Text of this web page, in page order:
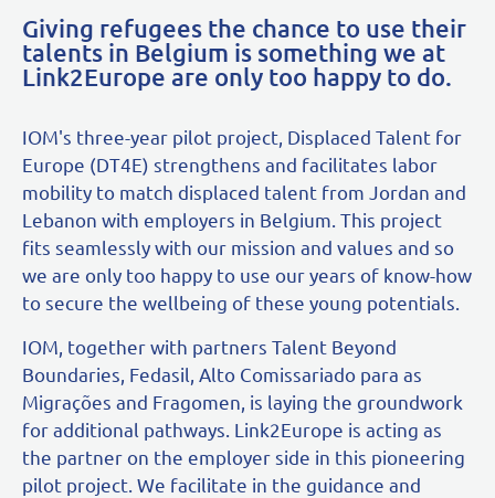
Giving refugees the chance to use their
talents in Belgium is something we at
Link2Europe are only too happy to do.
IOM's three-year pilot project, Displaced Talent for
Europe (DT4E) strengthens and facilitates labor
mobility to match displaced talent from Jordan and
Lebanon with employers in Belgium. This project
fits seamlessly with our mission and values and so
we are only too happy to use our years of know-how
to secure the wellbeing of these young potentials.
IOM, together with partners Talent Beyond
Boundaries, Fedasil, Alto Comissariado para as
Migrações and Fragomen, is laying the groundwork
for additional pathways. Link2Europe is acting as
the partner on the employer side in this pioneering
pilot project. We facilitate in the guidance and